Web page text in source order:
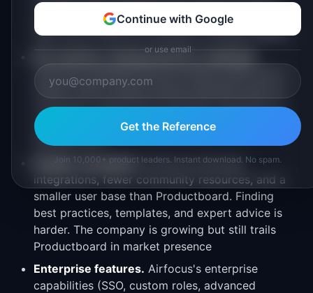
syncing require workarounds. For teams with a
tight Jira-to-PM-tool workflow, this gap matters
No customer-facing portal for roadmaps.
Airfocus's feedback portal collects input, but it
doesn't offer a public-facing roadmap view for
customers. Teams that use public roadmaps for
customer engagement need a workaround or
separate tool
Smaller ecosystem. Airfocus has fewer
integrations, fewer community resources, and a
smaller user base than Productboard. Finding
best practices, templates, and expert advice is
harder. The company is growing but still trails
Productboard in market presence
Enterprise features. Airfocus's enterprise
capabilities (SSO, custom roles, advanced
Continue with Google
or use email
Get the Reference
Join 10,000+ product leaders. Instant download. No spam.